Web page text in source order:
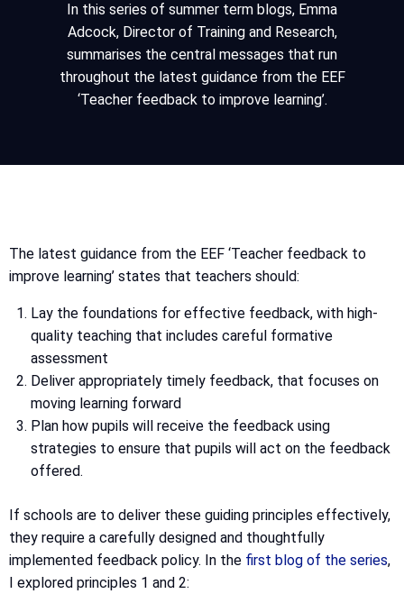
In this series of summer term blogs, Emma
Adcock, Director of Training and Research,
summarises the central messages that run
throughout the latest guidance from the EEF
‘Teacher feedback to improve learning’.
The latest guidance from the EEF ‘Teacher feedback to
improve learning’ states that teachers should:
Lay the foundations for effective feedback, with high-
quality teaching that includes careful formative
assessment
Deliver appropriately timely feedback, that focuses on
moving learning forward
Plan how pupils will receive the feedback using
strategies to ensure that pupils will act on the feedback
offered.
If schools are to deliver these guiding principles effectively,
they require a carefully designed and thoughtfully
implemented feedback policy. In the first blog of the series,
I explored principles 1 and 2: